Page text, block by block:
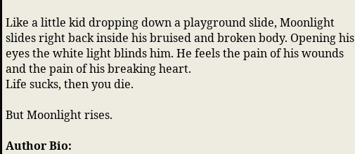
Like a little kid dropping down a playground slide, Moonlight
slides right back inside his bruised and broken body. Opening his
eyes the white light blinds him. He feels the pain of his wounds
and the pain of his breaking heart.
Life sucks, then you die.
But Moonlight rises.
Author Bio: